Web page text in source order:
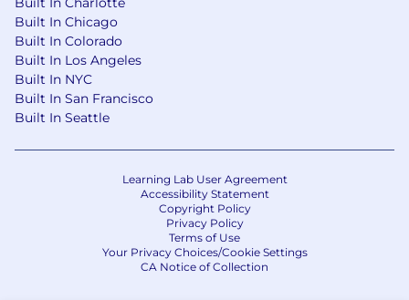
senior and cross-functional audiences.
Bias for Action: Thrives in a fast-paced,
evolving environment. Strong prioritization
skills and a pragmatic approach to problem-
solving and execution.
Benefits
company
Competitive compensation
Holistic perks program (including free
therapy, employee wellness, and more)
Excellent health, dental, and vision
Built In Chicago
Built In Colorado
Built In Los Angeles
Built In NYC
Built In San Francisco
Built In Seattle
Learning Lab User Agreement
Accessibility Statement
Copyright Policy
Privacy Policy
Terms of Use
Your Privacy Choices/Cookie Settings
CA Notice of Collection